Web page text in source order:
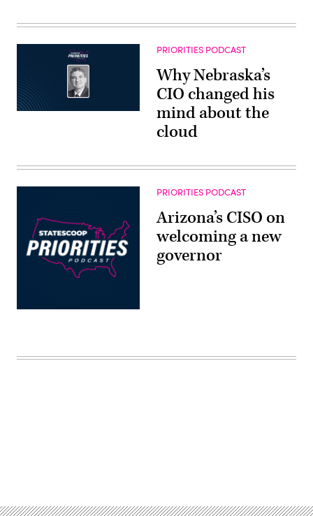
PRIORITIES PODCAST
Why Nebraska’s
CIO changed his
mind about the
cloud
PRIORITIES PODCAST
Arizona’s CISO on
welcoming a new
governor